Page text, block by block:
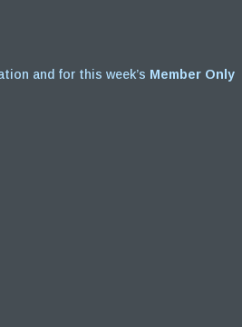
and for this week’s Member Only